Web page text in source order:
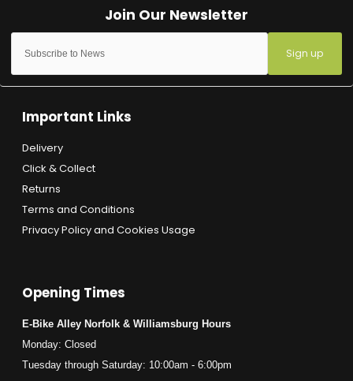
Sign up
Important Links
Delivery
Click & Collect
Returns
Terms and Conditions
Privacy Policy and Cookies Usage
Opening Times
E-Bike Alley Norfolk & Williamsburg Hours
Monday: Closed
Tuesday through Saturday: 10:00am - 6:00pm